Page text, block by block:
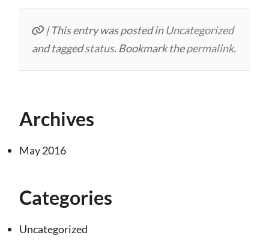
| This entry was posted inUncategorized
and taggedstatus. Bookmark thepermalink.
Archives
May 2016
Categories
Uncategorized